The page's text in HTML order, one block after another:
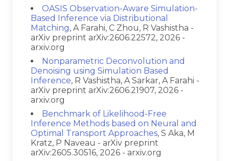
OASIS Observation-Aware Simulation-
Based Inference via Distributional
Matching, A Farahi, C Zhou, R Vashistha -
arXiv preprint arXiv:2606.22572, 2026 -
arxiv.org
Nonparametric Deconvolution and
Denoising using Simulation Based
Inference, R Vashistha, A Sarkar, A Farahi -
arXiv preprint arXiv:2606.21907, 2026 -
arxiv.org
Benchmark of Likelihood-Free
Inference Methods based on Neural and
Optimal Transport Approaches, S Aka, M
Kratz, P Naveau - arXiv preprint
arXiv:2605.30516, 2026 - arxiv.org